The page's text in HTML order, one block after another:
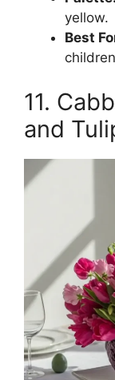
yellow.
Best
11.
and